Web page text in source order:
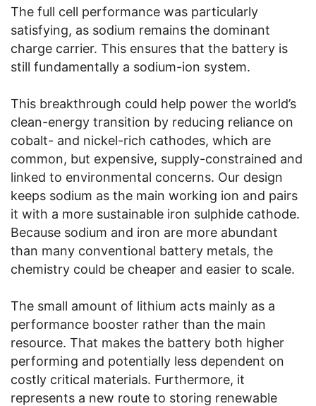
The full cell performance was particularly
satisfying, as sodium remains the dominant
charge carrier. This ensures that the battery is
still fundamentally a sodium-ion system.
This breakthrough could help power the world’s
clean-energy transition by reducing reliance on
cobalt- and nickel-rich cathodes, which are
common, but expensive, supply-constrained and
linked to environmental concerns. Our design
keeps sodium as the main working ion and pairs
it with a more sustainable iron sulphide cathode.
Because sodium and iron are more abundant
than many conventional battery metals, the
chemistry could be cheaper and easier to scale.
The small amount of lithium acts mainly as a
performance booster rather than the main
resource. That makes the battery both higher
performing and potentially less dependent on
costly critical materials. Furthermore, it
represents a new route to storing renewable